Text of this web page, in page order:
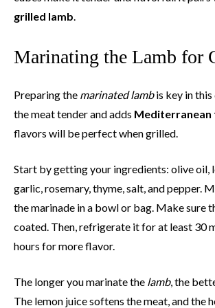
grilled lamb.
Marinating the Lamb for
Preparing the marinated lambis key in this
the meat tender and adds Mediterranean
flavors will be perfect when grilled.
Start by getting your ingredients: olive oil,
garlic, rosemary, thyme, salt, and pepper.
the marinade in a bowl or bag. Make sure
coated. Then, refrigerate it for at least 30
hours for more flavor.
The longer you marinate the lamb, the
The lemon juice softens the meat, and the